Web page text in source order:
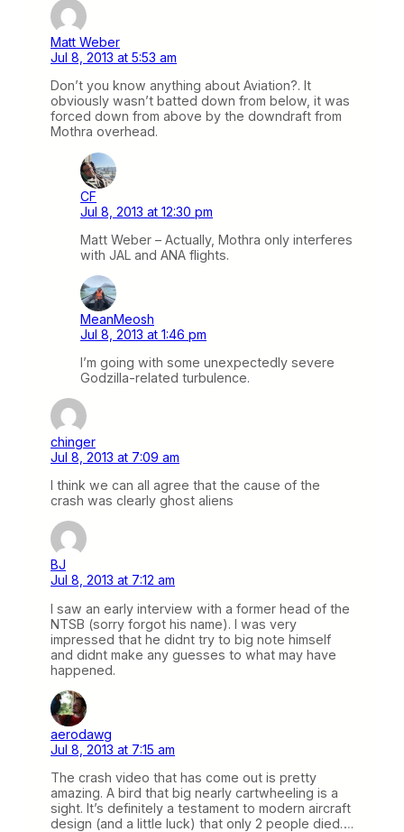
Matt Weber
Jul 8, 2013 at 5:53 am
Don’t you know anything about Aviation?. It
obviously wasn’t batted down from below, it was
forced down from above by the downdraft from
Mothra overhead.
CF
Jul 8, 2013 at 12:30 pm
Matt Weber – Actually, Mothra only interferes
with JAL and ANA flights.
MeanMeosh
Jul 8, 2013 at 1:46 pm
I’m going with some unexpectedly severe
Godzilla-related turbulence.
chinger
Jul 8, 2013 at 7:09 am
I think we can all agree that the cause of the
crash was clearly ghost aliens
BJ
Jul 8, 2013 at 7:12 am
I saw an early interview with a former head of the
NTSB (sorry forgot his name). I was very
impressed that he didnt try to big note himself
and didnt make any guesses to what may have
happened.
aerodawg
Jul 8, 2013 at 7:15 am
The crash video that has come out is pretty
amazing. A bird that big nearly cartwheeling is a
sight. It’s definitely a testament to modern aircraft
design (and a little luck) that only 2 people died….